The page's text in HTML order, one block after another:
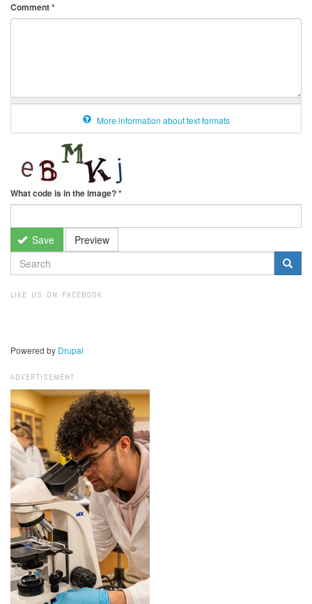
Comment*
More information about text formats
What code is in the image?*
Save Preview
SEARCH
FORM
LIKE US ON FACEBOOK
Powered by Drupal
ADVERTISEMENT